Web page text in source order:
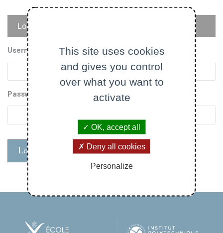
Primary
tabs
Log in
Username
Password
This site uses cookies
and gives you control
over what you want to
activate
OK, accept all
Deny all cookies
Personalize